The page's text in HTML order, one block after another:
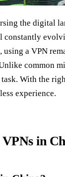
the digital
constantly
using a VPN
common
With the
experience.
in